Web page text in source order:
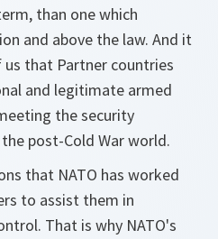
than one which
and above the law. And it
that Partner countries
and legitimate armed
the security
post-Cold War world.
that NATO has worked
to assist them in
That is why NATO's